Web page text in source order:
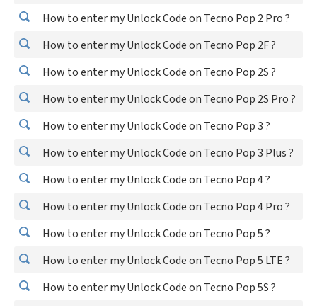
How to enter my Unlock Code on Tecno Pop 2 Pro ?
How to enter my Unlock Code on Tecno Pop 2F ?
How to enter my Unlock Code on Tecno Pop 2S ?
How to enter my Unlock Code on Tecno Pop 2S Pro ?
How to enter my Unlock Code on Tecno Pop 3 ?
How to enter my Unlock Code on Tecno Pop 3 Plus ?
How to enter my Unlock Code on Tecno Pop 4 ?
How to enter my Unlock Code on Tecno Pop 4 Pro ?
How to enter my Unlock Code on Tecno Pop 5 ?
How to enter my Unlock Code on Tecno Pop 5 LTE ?
How to enter my Unlock Code on Tecno Pop 5S ?